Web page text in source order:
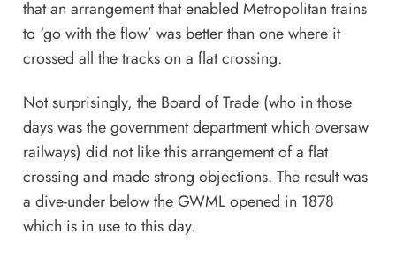
that an arrangement that enabled Metropolitan trains
to ‘go with the flow’ was better than one where it
crossed all the tracks on a flat crossing.
Not surprisingly, the Board of Trade (who in those
days was the government department which oversaw
railways) did not like this arrangement of a flat
crossing and made strong objections. The result was
a dive-under below the GWML opened in 1878
which is in use to this day.